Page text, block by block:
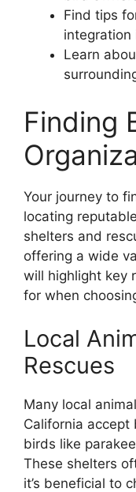
Find tips
integration
Learn
Finding
Your journey to
locating
shelters and
offering a wide
will highlight key
for when
Local
Rescues
Many local
California
birds like
These shelters
it’s beneficial to